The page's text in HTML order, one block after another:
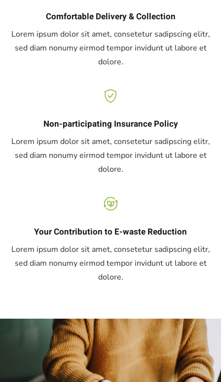
Comfortable Delivery & Collection
Lorem ipsum dolor sit amet, consetetur sadipscing elitr,
sed diam nonumy eirmod tempor invidunt ut labore et
dolore.
Non-participating Insurance Policy
Lorem ipsum dolor sit amet, consetetur sadipscing elitr,
sed diam nonumy eirmod tempor invidunt ut labore et
dolore.
Your Contribution to E-waste Reduction
Lorem ipsum dolor sit amet, consetetur sadipscing elitr,
sed diam nonumy eirmod tempor invidunt ut labore et
dolore.